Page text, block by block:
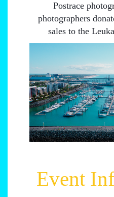
Postrace
photographers
sales to the
Event